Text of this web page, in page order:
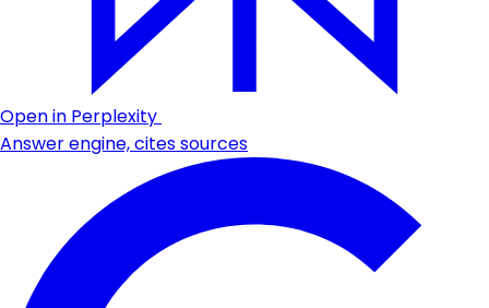
Open in Perplexity
Answer engine, cites sources